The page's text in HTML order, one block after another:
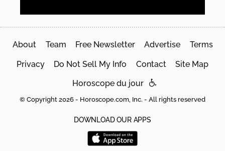
About Team Free Newsletter Advertise Terms
Privacy Do Not Sell My Info Contact Site Map
Horoscope du jour
© Copyright 2026 - Horoscope.com, Inc. - All rights reserved
DOWNLOAD OUR APPS